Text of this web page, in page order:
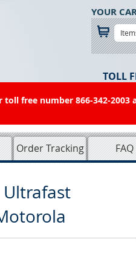
YOUR
TOLL
free number 866-342-
Order Tracking FAQ
Ultrafast